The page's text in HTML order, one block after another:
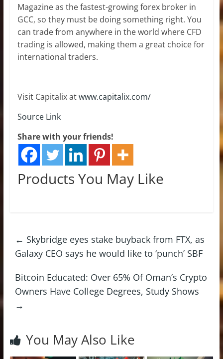
Magazine as the fastest-growing forex broker in
GCC, so they must be doing something right. You
can trade from anywhere in the world where CFD
trading is allowed, making them a great choice for
international traders.
Visit Capitalix atwww.capitalix.com/
Source Link
Share with your friends!
Products You May Like
← Skybridge eyes stake buyback from FTX, as
Galaxy CEO says he would like to ‘punch’ SBF
Bitcoin Educated: Over 65% Of Oman’s Crypto
Owners Have College Degrees, Study Shows
→
You May Also Like